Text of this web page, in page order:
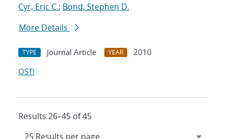
Cyr, Eric C.; Bond, Stephen D.
More Details
TYPE Journal Article YEAR
2010
OSTI
Results 26–45 of 45